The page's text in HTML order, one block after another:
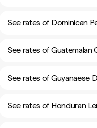
See rates of Dominican
See rates of Guatemalan
See rates of Guyanaese
See rates of Honduran